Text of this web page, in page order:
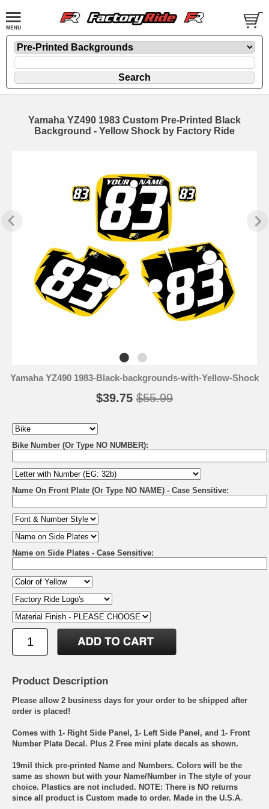
Yamaha YZ490 1983 Custom Pre-Printed Black
Background - Yellow Shock by Factory Ride
Yamaha YZ490 1983-Black-backgrounds-with-Yellow-Shock
$39.75 $55.99
Bike Number (Or Type NO NUMBER):
Name On Front Plate (Or Type NO NAME) - Case Sensitive:
Name on Side Plates - Case Sensitive:
Product Description
Please allow 2 business days for your order to be shipped after
order is placed!
Comes with 1- Right Side Panel, 1- Left Side Panel, and 1- Front
Number Plate Decal. Plus 2 Free mini plate decals as shown.
19mil thick pre-printed Name and Numbers. Colors will be the
same as shown but with your Name/Number in The style of your
choice. Plastics are not included. NOTE: There is NO returns
since all product is Custom made to order. Made in the U.S.A.